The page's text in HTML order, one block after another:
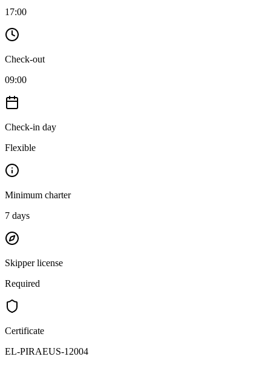
17:00
Check-out
09:00
Check-in day
Flexible
Minimum charter
7 days
Skipper license
Required
Certificate
EL-PIRAEUS-12004